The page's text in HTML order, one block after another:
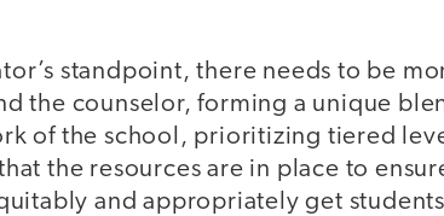
standpoint, there needs to be
the counselor, forming a unique
of the school, prioritizing tiered
the resources are in place to
and appropriately get